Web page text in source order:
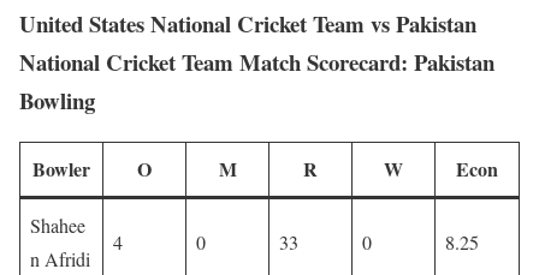
United States National Cricket Team vs Pakistan
National Cricket Team Match Scorecard: Pakistan
Bowling
Bowler O M R W Econ
Shahee
n Afridi
4 0 33 0 8.25